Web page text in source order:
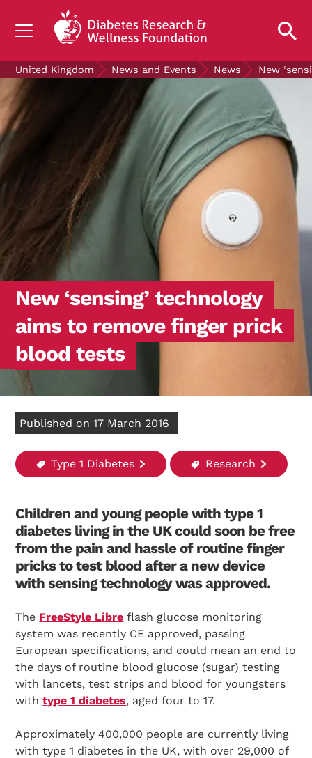
UNDERSTANDING DIABETES
LIVING WITH DIABETES
GET INVOLVED
NEWS AND EVENTS
ABOUT US
Join the Diabetes Wellness Network
United Kingdom News and Events News New
New ‘sensing’ technology
aims to remove finger prick
blood tests
Published on 17 March 2016
Type 1 Diabetes Research
Children and young people with type 1
diabetes living in the UK could soon be free
from the pain and hassle of routine finger
pricks to test blood after a new device
with sensing technology was approved.
The FreeStyle Libre flash glucose monitoring
system was recently CE approved, passing
European specifications, and could mean an end to
the days of routine blood glucose (sugar) testing
with lancets, test strips and blood for youngsters
withtype 1 diabetes, aged four to 17.
Approximately 400,000 people are currently living
with type 1 diabetes in the UK, with over 29,000 of